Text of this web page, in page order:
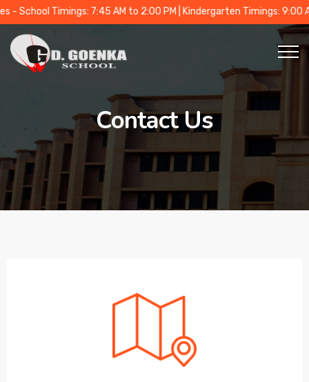
Timings: 7:45 AM to 2:00 PM | Kindergarten Timings: 9:00 AM to
Contact Us